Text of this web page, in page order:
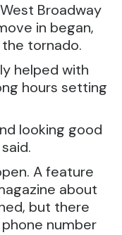
Broadway
in began,
tornado.
helped with
hours setting
looking good
A feature
about
but there
number